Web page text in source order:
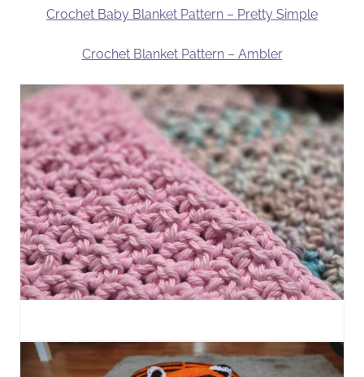
Crochet Baby Blanket Pattern – Pretty Simple
Crochet Blanket Pattern – Ambler